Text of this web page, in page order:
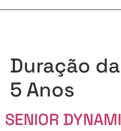
Duração
5 Anos
SENIOR